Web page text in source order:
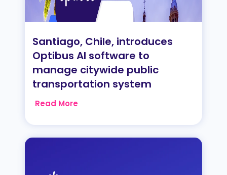
Santiago, Chile, introduces
Optibus AI software to
manage citywide public
transportation system
Read More